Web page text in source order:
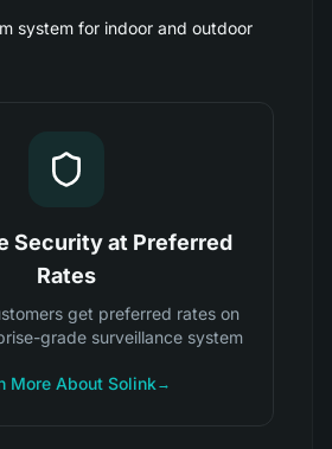
system for indoor and outdoor
Security at Preferred
Rates
get preferred rates on
grade surveillance system
More About Solink →